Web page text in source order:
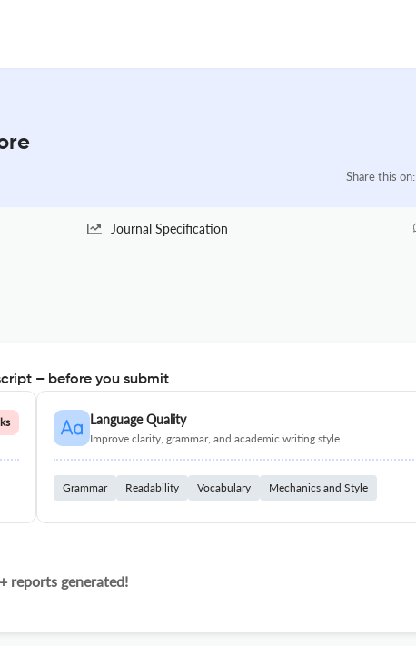
Share this on:
Journal Specification
– before you submit
Language Quality
Improve clarity, grammar, and academic writing style.
Grammar Readability Vocabulary Mechanics and Style
reports generated!